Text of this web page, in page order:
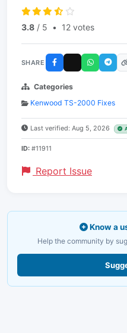
3.8 / 5 • 12 votes
SHARE
Categories
Kenwood TS-2000 Fixes
Last verified: Aug 5, 2026
ID: #11911
Report Issue
Know a
Help the community by